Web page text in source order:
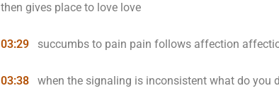
then gives place to love love
03:29 succumbs to pain pain follows affection
03:38 when the signaling is inconsistent what do you